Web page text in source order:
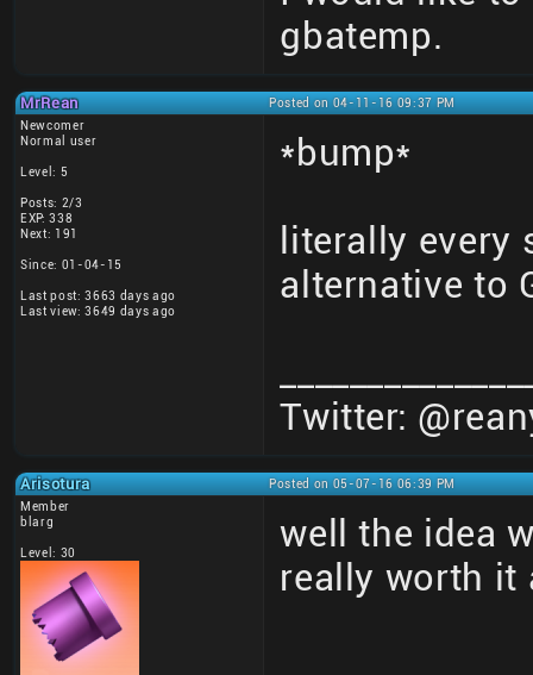
gbatemp.
MrRean
Posted on 04-11-16 09:37 PM
Newcomer
Normal user
Level: 5
Posts: 2/3
EXP: 338
Next: 191
Since: 01-04-15
Last post: 3663 days ago
Last view: 3649 days ago
*bump*
literally every
alternative to
Twitter:
Arisotura
Posted on 05-07-16 06:39 PM
Member
blarg
Level: 30
well the idea
really worth it